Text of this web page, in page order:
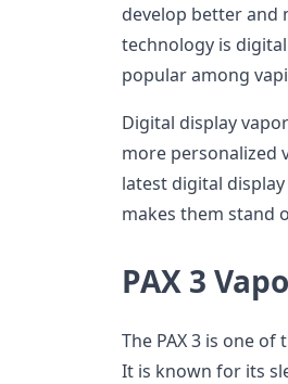
develop better and
technology is
popular among
Digital display
more personalized
latest digital
makes them stand
PAX 3
The PAX 3 is one
It is known for its